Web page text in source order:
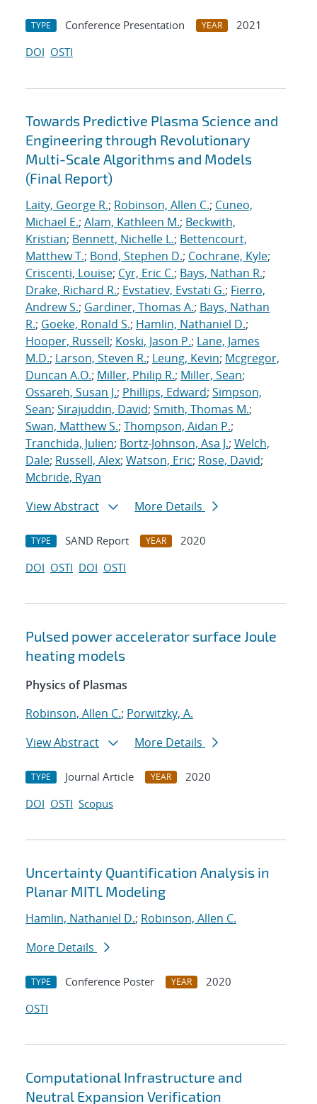
TYPE Conference Presentation YEAR
2021
DOI OSTI
Towards Predictive Plasma Science and
Engineering through Revolutionary
Multi-Scale Algorithms and Models
(Final Report)
Laity, George R.; Robinson, Allen C.; Cuneo,
Michael E.; Alam, Kathleen M.; Beckwith,
Kristian; Bennett, Nichelle L.; Bettencourt,
Matthew T.; Bond, Stephen D.; Cochrane, Kyle;
Criscenti, Louise; Cyr, Eric C.; Bays, Nathan R.;
Drake, Richard R.; Evstatiev, Evstati G.; Fierro,
Andrew S.; Gardiner, Thomas A.; Bays, Nathan
R.; Goeke, Ronald S.; Hamlin, Nathaniel D.;
Hooper, Russell; Koski, Jason P.; Lane, James
M.D.; Larson, Steven R.; Leung, Kevin; Mcgregor,
Duncan A.O.; Miller, Philip R.; Miller, Sean;
Ossareh, Susan J.; Phillips, Edward; Simpson,
Sean; Sirajuddin, David; Smith, Thomas M.;
Swan, Matthew S.; Thompson, Aidan P.;
Tranchida, Julien; Bortz-Johnson, Asa J.; Welch,
Dale; Russell, Alex; Watson, Eric; Rose, David;
Mcbride, Ryan
View Abstract
More Details
TYPE SAND Report YEAR
2020
DOI OSTI DOI OSTI
Pulsed power accelerator surface Joule
heating models
Physics of Plasmas
Robinson, Allen C.; Porwitzky, A.
View Abstract
More Details
TYPE Journal Article YEAR
2020
DOI OSTI Scopus
Uncertainty Quantification Analysis in
Planar MITL Modeling
Hamlin, Nathaniel D.; Robinson, Allen C.
More Details
TYPE Conference Poster YEAR
2020
OSTI
Computational Infrastructure and
Neutral Expansion Verification